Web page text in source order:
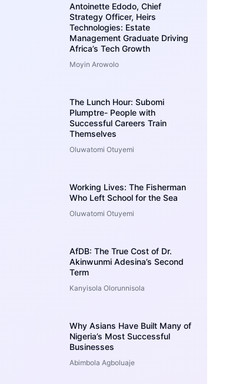
Antoinette Edodo, Chief
Strategy Officer, Heirs
Technologies: Estate
Management Graduate Driving
Africa’s Tech Growth
Moyin Arowolo
The Lunch Hour: Subomi
Plumptre- People with
Successful Careers Train
Themselves
Oluwatomi Otuyemi
Working Lives: The Fisherman
Who Left School for the Sea
Oluwatomi Otuyemi
AfDB: The True Cost of Dr.
Akinwunmi Adesina’s Second
Term
Kanyisola Olorunnisola
Why Asians Have Built Many of
Nigeria’s Most Successful
Businesses
Abimbola Agboluaje